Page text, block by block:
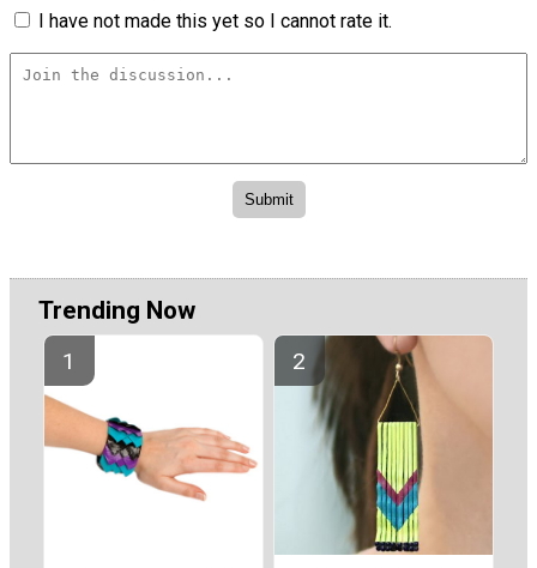
I have not made this yet so I cannot rate it.
Trending Now